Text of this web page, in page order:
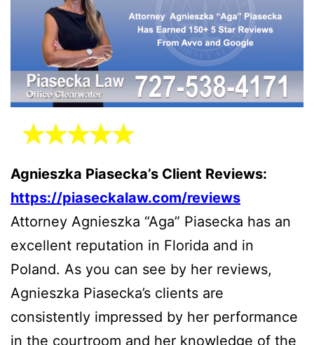
Agnieszka Piasecka’s Client Reviews:
https://piaseckalaw.com/reviews
Attorney Agnieszka “Aga” Piasecka has an
excellent reputation in Florida and in
Poland. As you can see by her reviews,
Agnieszka Piasecka’s clients are
consistently impressed by her performance
in the courtroom and her knowledge of the